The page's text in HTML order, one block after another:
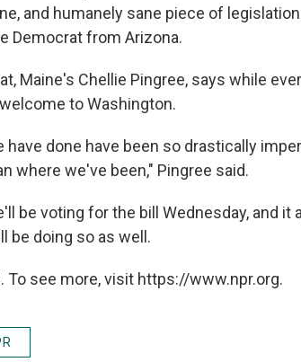
and humanely sane piece of
Democrat from Arizona.
Maine's Chellie Pingree, says while
to Washington.
done have been so drastically
where we've been," Pingree said.
be voting for the bill Wednesday, and it
be doing so as well.
To see more, visit https://www.npr.org.